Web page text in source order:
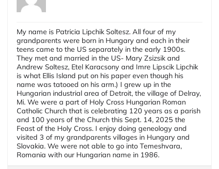
My name is Patricia Lipchik Soltesz. All four of my
grandparents were born in Hungary and each in their
teens came to the US separately in the early 1900s.
They met and married in the US- Mary Zsizsik and
Andrew Soltesz, Etel Karacsony and Imre Lipscik Lipchik
is what Ellis Island put on his paper even though his
name was tatooed on his arm.) I grew up in the
Hungarian industrial area of Detroit, the village of Delray,
Mi. We were a part of Holy Cross Hungarian Roman
Catholic Church that is celebrating 120 years as a parish
and 100 years of the Church this Sept. 14, 2025 the
Feast of the Holy Cross. I enjoy doing geneology and
visited 3 of my grandparents villages in Hungary and
Slovakia. We were not able to go into Temeshvara,
Romania with our Hungarian name in 1986.